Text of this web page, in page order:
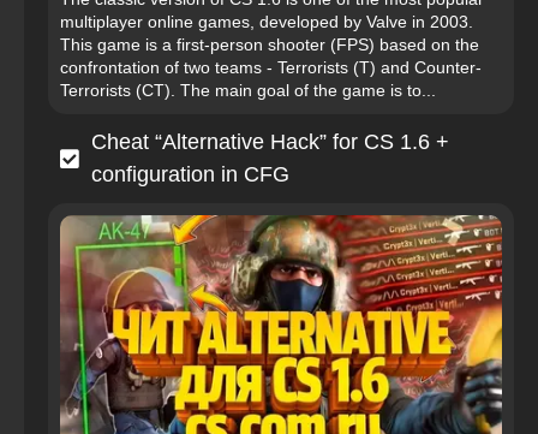
multiplayer online games, developed by Valve in 2003.
This game is a first-person shooter (FPS) based on the
confrontation of two teams - Terrorists (T) and Counter-
Terrorists (CT). The main goal of the game is to...
Cheat “Alternative Hack” for CS 1.6 +
configuration in CFG